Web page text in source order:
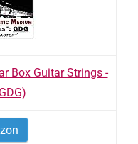
Box Guitar Strings -